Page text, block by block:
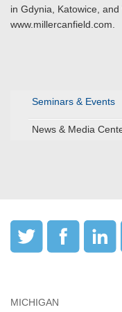
Seminars & Events
News & Media
in Gdynia, Katowice,
www.millercanfield.com.
MICHIGAN